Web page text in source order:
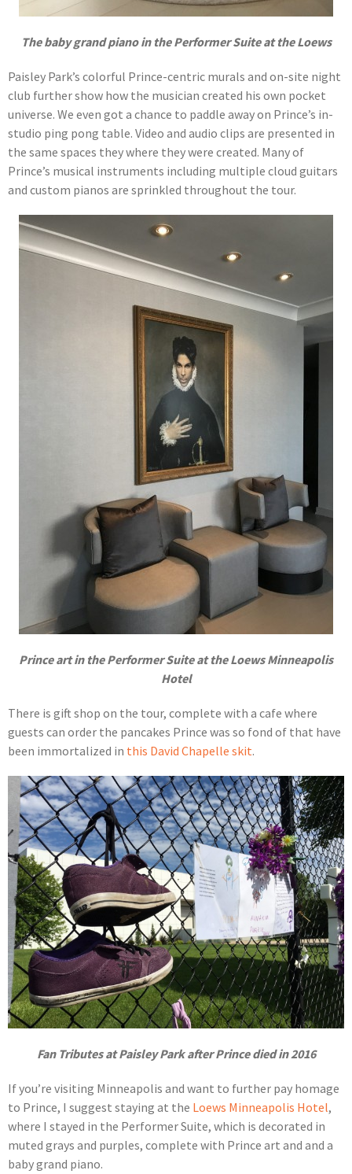
The baby grand piano in the Performer Suite at the Loews
Paisley Park’s colorful Prince-centric murals and on-site night
club further show how the musician created his own pocket
universe. We even got a chance to paddle away on Prince’s in-
studio ping pong table. Video and audio clips are presented in
the same spaces they where they were created. Many of
Prince’s musical instruments including multiple cloud guitars
and custom pianos are sprinkled throughout the tour.
Prince art in the Performer Suite at the Loews Minneapolis
Hotel
There is gift shop on the tour, complete with a cafe where
guests can order the pancakes Prince was so fond of that have
been immortalized in this David Chapelle skit.
Fan Tributes at Paisley Park after Prince died in 2016
If you’re visiting Minneapolis and want to further pay homage
to Prince, I suggest staying at the Loews Minneapolis Hotel,
where I stayed in the Performer Suite, which is decorated in
muted grays and purples, complete with Prince art and and a
baby grand piano.